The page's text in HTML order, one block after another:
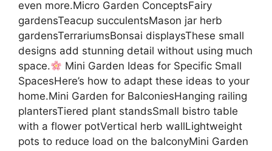
even more.Micro Garden ConceptsFairy
gardensTeacup succulentsMason jar herb
gardensTerrariumsBonsai displaysThese small
designs add stunning detail without using much
space.
Mini Garden Ideas for Specific Small
SpacesHere’s how to adapt these ideas to your
home.Mini Garden for BalconiesHanging railing
plantersTiered plant standsSmall bistro table
with a flower potVertical herb wallLightweight
pots to reduce load on the balconyMini Garden